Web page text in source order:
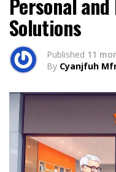
Personal
Solutions
Published 11
By Cyanjfuh